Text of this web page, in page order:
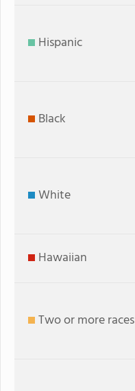
Hispanic
Black
White
Hawaiian
Two or more races